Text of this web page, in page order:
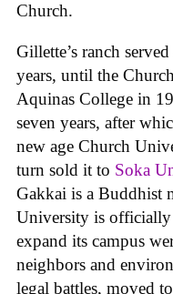
Church.
Gillette’s ranch
years, until the
Aquinas College in
seven years, after
new age Church
turn sold it to Soka
Gakkai is a Buddhist
University is officially
expand its campus
neighbors and
legal battles, moved